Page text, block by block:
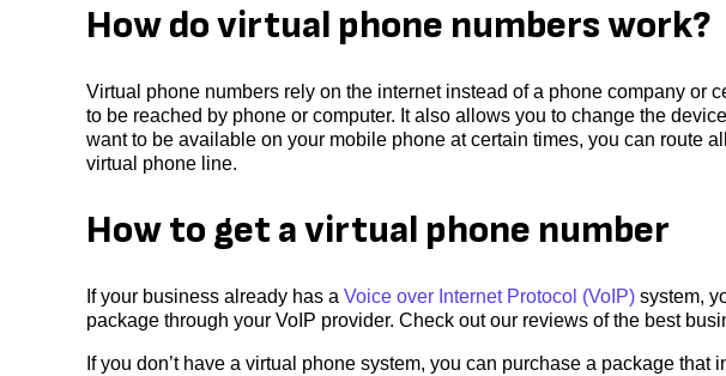
How do virtual phone numbers work?
Virtual phone numbers rely on the internet instead of a phone company or
to be reached by phone or computer. It also allows you to change the
want to be available on your mobile phone at certain times, you can route
virtual phone line.
How to get a virtual phone number
If your business already has a Voice over Internet Protocol (VoIP) system,
package through your VoIP provider. Check out our reviews of the best
If you don’t have a virtual phone system, you can purchase a package